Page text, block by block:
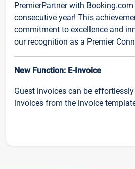
PremierPartner with
consecutive year! This
commitment to excellence and
our recognition as a Premier
New Function: E-Invoice
Guest invoices can be
invoices from the invoice